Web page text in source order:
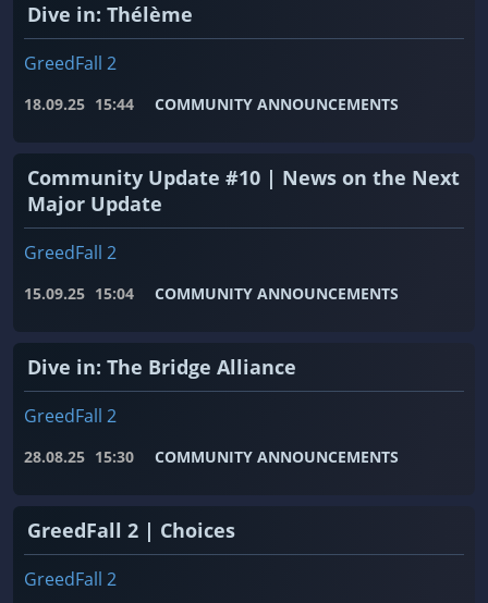
Dive in: Thélème
GreedFall 2
18.09.25 15:44 COMMUNITY ANNOUNCEMENTS
Community Update #10 | News on the Next
Major Update
GreedFall 2
15.09.25 15:04 COMMUNITY ANNOUNCEMENTS
Dive in: The Bridge Alliance
GreedFall 2
28.08.25 15:30 COMMUNITY ANNOUNCEMENTS
GreedFall 2 | Choices
GreedFall 2